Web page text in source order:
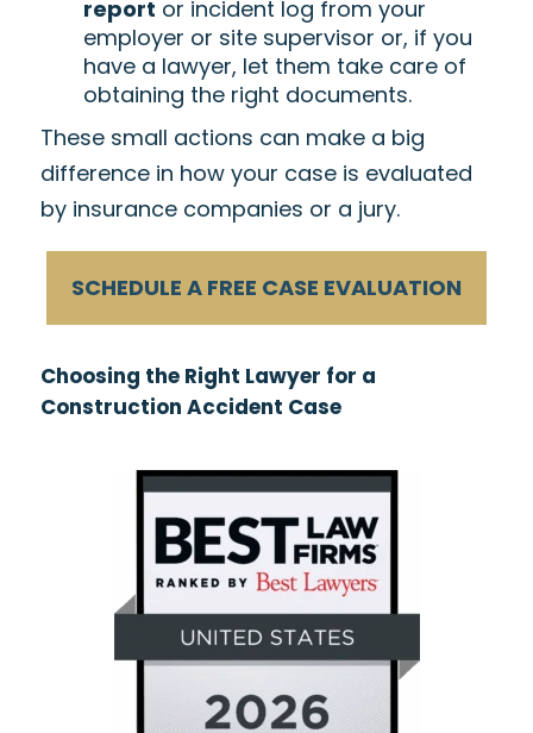
report or incident log from your
employer or site supervisor or, if you
have a lawyer, let them take care of
obtaining the right documents.
These small actions can make a big
difference in how your case is evaluated
by insurance companies or a jury.
SCHEDULE A FREE CASE EVALUATION
Choosing the Right Lawyer for a
Construction Accident Case